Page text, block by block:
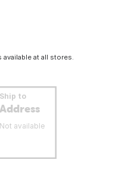
at all stores.
Ship to
Address
Not available